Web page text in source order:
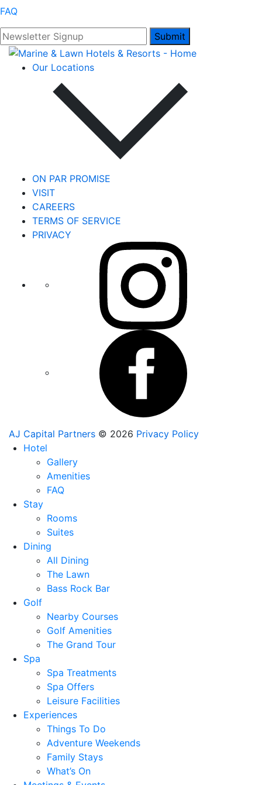
FAQ
Submit
Our Locations
ON PAR PROMISE
VISIT
CAREERS
TERMS OF SERVICE
PRIVACY
AJ Capital Partners © 2026 Privacy Policy
Hotel
Gallery
Amenities
FAQ
Stay
Rooms
Suites
Dining
All Dining
The Lawn
Bass Rock Bar
Golf
Nearby Courses
Golf Amenities
The Grand Tour
Spa
Spa Treatments
Spa Offers
Leisure Facilities
Experiences
Things To Do
Adventure Weekends
Family Stays
What’s On